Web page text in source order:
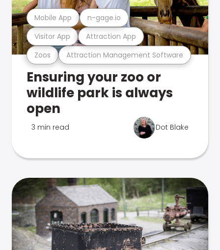
Zoos Attraction Management Software
Visitor App Attraction App
Mobile App n-gage.io
Ensuring your zoo or
wildlife park is always
open
3 min read Dot Blake